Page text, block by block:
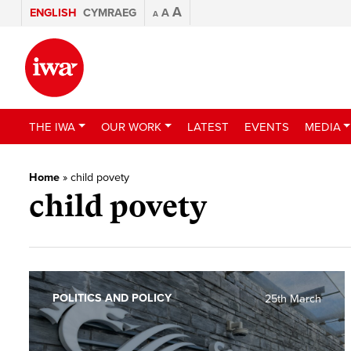
ENGLISH CYMRAEG A A A
THE IWA OUR WORK LATEST EVENTS MEDIA
Home » child povety
child povety
25th March
POLITICS AND POLICY